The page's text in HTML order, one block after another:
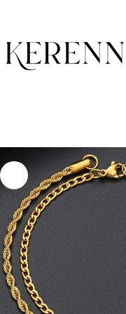
to
content